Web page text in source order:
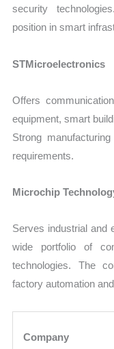
security
position in smart
STMicroelectronics
Offers
equipment, smart
Strong
requirements.
Microchip
Serves industrial and
wide portfolio of
technologies. The
factory automation
Company